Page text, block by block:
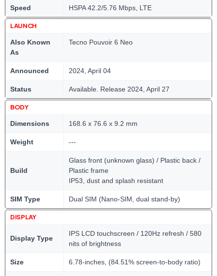
Speed HSPA 42.2/5.76 Mbps, LTE
LAUNCH
Also Known
As
Tecno Pouvoir 6 Neo
Announced 2024, April 04
Status Available. Release 2024, April 27
BODY
Dimensions 168.6 x 76.6 x 9.2 mm
Weight ---
Build
Glass front (unknown glass) / Plastic back /
Plastic frame
IP53, dust and splash resistant
SIM Type Dual SIM (Nano-SIM, dual stand-by)
DISPLAY
Display Type
IPS LCD touchscreen / 120Hz refresh / 580
nits of brightness
Size 6.78-inches, (84.51% screen-to-body ratio)